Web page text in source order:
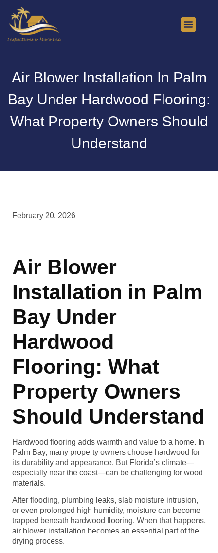
Air Blower Installation In Palm
Bay Under Hardwood Flooring:
What Property Owners Should
Understand
February 20, 2026
Air Blower
Installation in Palm
Bay Under
Hardwood
Flooring: What
Property Owners
Should Understand
Hardwood flooring adds warmth and value to a home. In
Palm Bay, many property owners choose hardwood for
its durability and appearance. But Florida’s climate—
especially near the coast—can be challenging for wood
materials.
After flooding, plumbing leaks, slab moisture intrusion,
or even prolonged high humidity, moisture can become
trapped beneath hardwood flooring. When that happens,
air blower installation becomes an essential part of the
drying process.